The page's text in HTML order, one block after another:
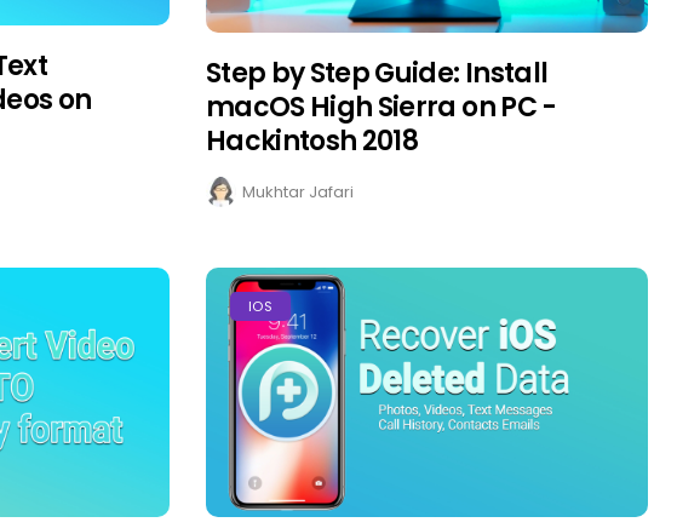
on
Step by Step Guide: Install
macOS High Sierra on PC -
Hackintosh 2018
Mukhtar Jafari
IOS